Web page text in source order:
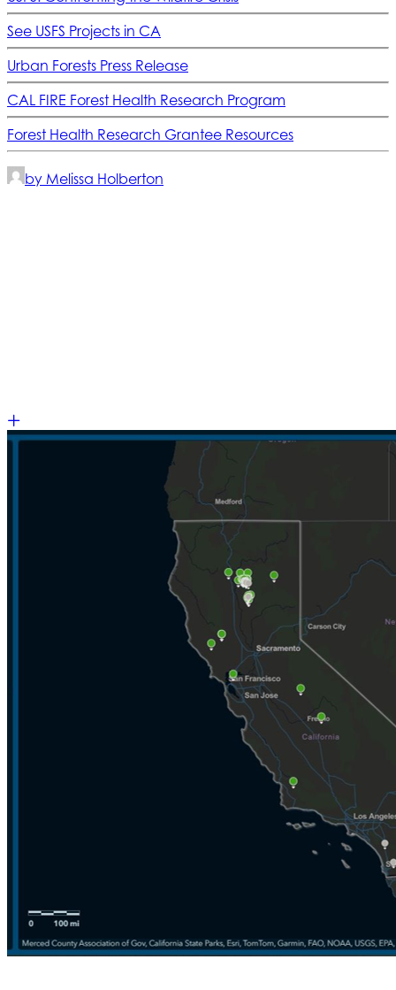
See USFS Projects in CA
Urban Forests Press Release
CAL FIRE Forest Health Research Program
Forest Health Research Grantee Resources
by Melissa Holberton